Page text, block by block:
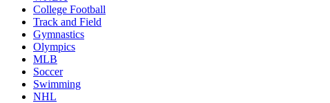
College Football
Track and Field
Gymnastics
Olympics
MLB
Soccer
Swimming
NHL